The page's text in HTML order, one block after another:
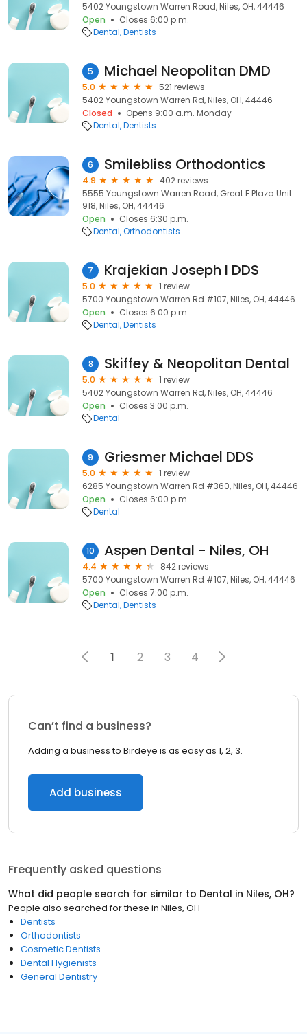
5402 Youngstown Warren Road, Niles, OH, 44446
Open
Closes 6:00 p.m.
Dental Dentists
5 Michael Neopolitan DMD
5.0
521 reviews
5402 Youngstown Warren Rd, Niles, OH, 44446
Closed
Opens 9:00 a.m. Monday
Dental Dentists
6 Smilebliss Orthodontics
4.9
402 reviews
5555 Youngstown Warren Road, Great E Plaza Unit
918, Niles, OH, 44446
Open
Closes 6:30 p.m.
Dental Orthodontists
7 Krajekian Joseph I DDS
5.0
1 review
5700 Youngstown Warren Rd #107, Niles, OH, 44446
Open
Closes 6:00 p.m.
Dental Dentists
8 Skiffey & Neopolitan Dental
5.0
1 review
5402 Youngstown Warren Rd, Niles, OH, 44446
Open
Closes 3:00 p.m.
Dental
9 Griesmer Michael DDS
5.0
1 review
6285 Youngstown Warren Rd #360, Niles, OH, 44446
Open
Closes 6:00 p.m.
Dental
10 Aspen Dental - Niles, OH
4.4
842 reviews
5700 Youngstown Warren Rd #107, Niles, OH, 44446
Open
Closes 7:00 p.m.
Dental Dentists
1 2 3 4
Can’t find a business?
Adding a business to Birdeye is as easy as 1, 2, 3.
Add business
Frequently asked questions
What did people search for similar to Dental in Niles, OH?
People also searched for these in Niles, OH
Dentists
Orthodontists
Cosmetic Dentists
Dental Hygienists
General Dentistry